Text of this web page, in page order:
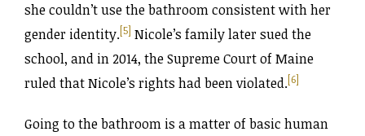
she couldn’t use the bathroom consistent with her
gender identity.[5] Nicole’s family later sued the
school, and in 2014, the Supreme Court of Maine
ruled that Nicole’s rights had been violated.[6]
Going to the bathroom is a matter of basic human